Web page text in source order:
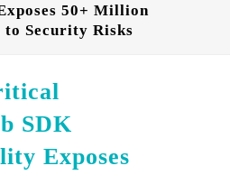
50+ Million
to Security Risks
SDK
Exposes